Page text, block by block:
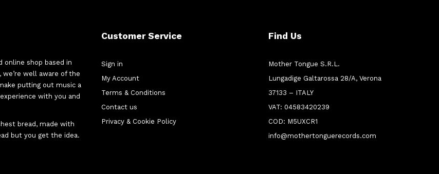
online shop based in
well aware of the
putting out music a
with you and
bread, made with
but you get the idea.
Customer Service
Sign in
My Account
Terms & Conditions
Contact us
Privacy & Cookie Policy
Find Us
Mother Tongue S.R.L.
Lungadige Galtarossa 28/A, Verona
37133 – ITALY
VAT: 04583420239
COD: M5UXCR1
info@mothertonguerecords.com